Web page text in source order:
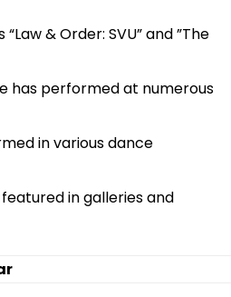
& ‌Order: SVU” and ⁣”The
has performed at numerous
in various dance
in galleries​ and